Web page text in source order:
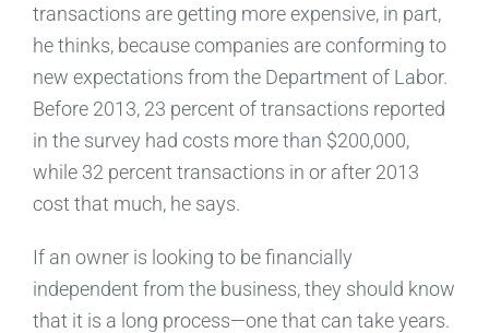
transactions are getting more expensive, in part,
he thinks, because companies are conforming to
new expectations from the Department of Labor.
Before 2013, 23 percent of transactions reported
in the survey had costs more than $200,000,
while 32 percent transactions in or after 2013
cost that much, he says.
If an owner is looking to be financially
independent from the business, they should know
that it is a long process—one that can take years.